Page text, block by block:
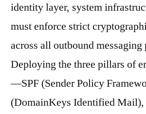
identity layer, system
must enforce strict
across all outbound messaging
Deploying the three pillars of
—SPF (Sender Policy
(DomainKeys Identified